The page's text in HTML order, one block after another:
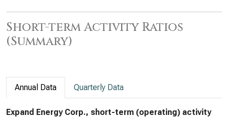
Short-term Activity Ratios
(Summary)
Annual Data Quarterly Data
Expand Energy Corp., short-term (operating) activity